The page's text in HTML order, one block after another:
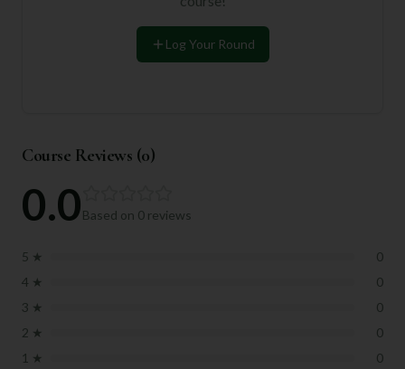
Log Your Round
Course Reviews (0)
0.0Based on 0 reviews
5 ★
0
4 ★
0
3 ★
0
2 ★
0
1 ★ 0